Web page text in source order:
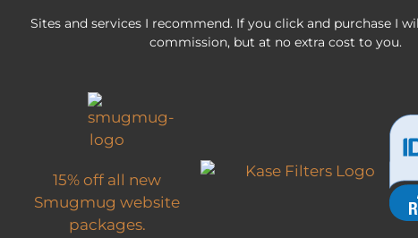
Sites and services I recommend. If you click and purchase I
commission, but at no extra cost to you.
15% off all new
Smugmug website
packages.